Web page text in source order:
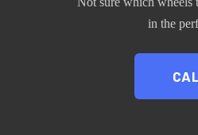
in the